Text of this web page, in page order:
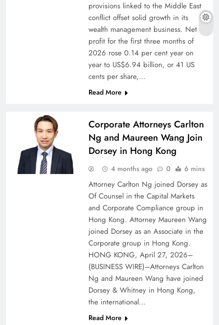
provisions linked to the Middle East
conflict offset solid growth in its
wealth management business. Net
profit for the first three months of
2026 rose 0.14 per cent year on
year to US$6.94 billion, or 41 US
cents per share,…
Read More
Corporate Attorneys Carlton
Ng and Maureen Wang Join
Dorsey in Hong Kong
4 months ago 0 6 mins
Attorney Carlton Ng joined Dorsey as
Of Counsel in the Capital Markets
and Corporate Compliance group in
Hong Kong. Attorney Maureen Wang
joined Dorsey as an Associate in the
Corporate group in Hong Kong.
HONG KONG, April 27, 2026–
(BUSINESS WIRE)–Attorneys Carlton
Ng and Maureen Wang have joined
Dorsey & Whitney in Hong Kong,
the international…
Read More